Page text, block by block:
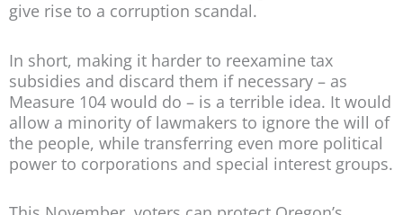
give rise to a corruption scandal.
In short, making it harder to reexamine tax
subsidies and discard them if necessary – as
Measure 104 would do – is a terrible idea. It would
allow a minority of lawmakers to ignore the will of
the people, while transferring even more political
power to corporations and special interest groups.